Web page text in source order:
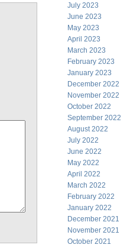
July 2023
June 2023
May 2023
April 2023
March 2023
February 2023
January 2023
December 2022
November 2022
October 2022
September 2022
August 2022
July 2022
June 2022
May 2022
April 2022
March 2022
February 2022
January 2022
December 2021
November 2021
October 2021